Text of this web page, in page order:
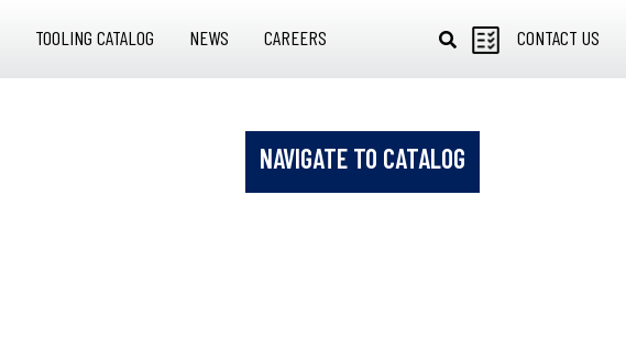
TOOLING CATALOG NEWS CAREERS CONTACT US
NAVIGATE TO CATALOG